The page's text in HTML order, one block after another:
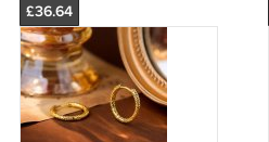
£36.64